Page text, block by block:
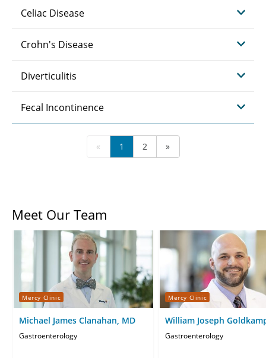
Celiac Disease
Crohn's Disease
Diverticulitis
Fecal Incontinence
« 1 2 »
Meet Our Team
Mercy Clinic
Michael James Clanahan, MD
Gastroenterology
Mercy Clinic
William Joseph
Gastroenterology